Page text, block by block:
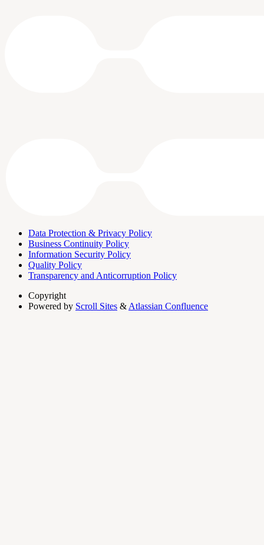
Data Protection & Privacy Policy
Business Continuity Policy
Information Security Policy
Quality Policy
Transparency and Anticorruption Policy
Copyright
Powered by Scroll Sites & Atlassian Confluence